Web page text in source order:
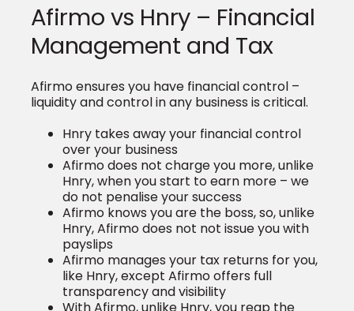
Afirmo vs Hnry – Financial
Management and Tax
Afirmo ensures you have financial control –
liquidity and control in any business is critical.
Hnry takes away your financial control
over your business
Afirmo does not charge you more, unlike
Hnry, when you start to earn more – we
do not penalise your success
Afirmo knows you are the boss, so, unlike
Hnry, Afirmo does not not issue you with
payslips
Afirmo manages your tax returns for you,
like Hnry, except Afirmo offers full
transparency and visibility